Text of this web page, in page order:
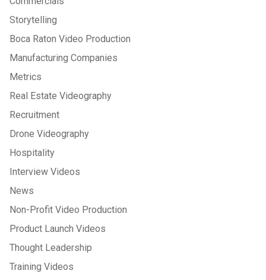
Storytelling
Boca Raton Video Production
Manufacturing Companies
Metrics
Real Estate Videography
Recruitment
Drone Videography
Hospitality
Interview Videos
News
Non-Profit Video Production
Product Launch Videos
Thought Leadership
Training Videos